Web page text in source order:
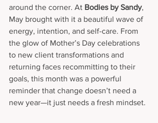
around the corner. At Bodies by Sandy,
May brought with it a beautiful wave of
energy, intention, and self-care. From
the glow of Mother’s Day celebrations
to new client transformations and
returning faces recommitting to their
goals, this month was a powerful
reminder that change doesn’t need a
new year—it just needs a fresh mindset.